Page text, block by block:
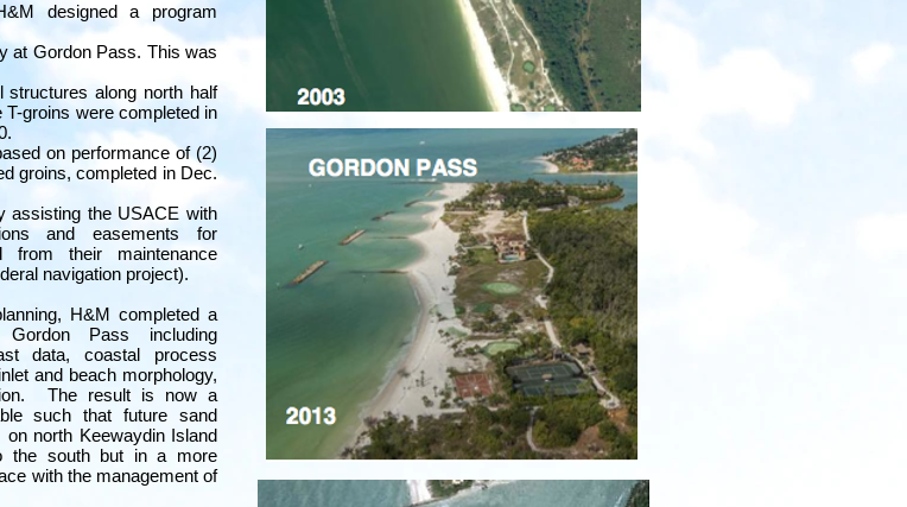
designed a program
at Gordon Pass. This was
structures along north half
groins were completed in
on performance of (2)
groins, completed in Dec.
assisting the USACE with
and easements for
from their maintenance
navigation project).
H&M completed a
Pass including
data, coastal process
and beach morphology,
The result is now a
such that future sand
north Keewaydin Island
the south but in a more
with the management of